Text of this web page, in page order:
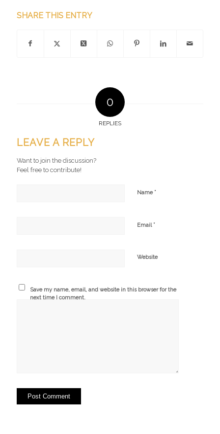
SHARE THIS ENTRY
0
REPLIES
LEAVE A REPLY
Want to join the discussion?
Feel free to contribute!
Name *
Email *
Website
Save my name, email, and website in this browser for the
next time I comment.